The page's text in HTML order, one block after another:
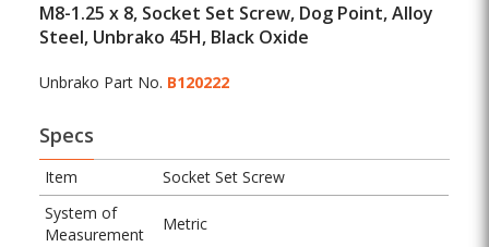
M8-1.25 x 8, Socket Set Screw, Dog Point, Alloy
Steel, Unbrako 45H, Black Oxide
Unbrako Part No. B120222
Specs
Item
Socket Set Screw
System of
Measurement
Metric